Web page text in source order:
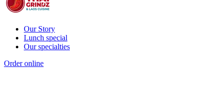
Our Story
Lunch special
Our specialties
Order online